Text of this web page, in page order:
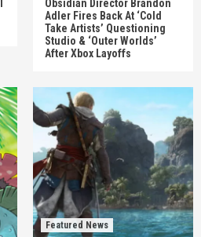
Obsidian Director Brandon
Adler Fires Back At ‘Cold
Take Artists’ Questioning
Studio & ‘Outer Worlds’
After Xbox Layoffs
Featured News